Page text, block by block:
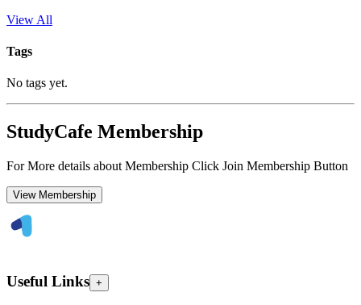
View All
Tags
No tags yet.
StudyCafe Membership
For More details about Membership Click Join Membership Button
View Membership
Useful Links +